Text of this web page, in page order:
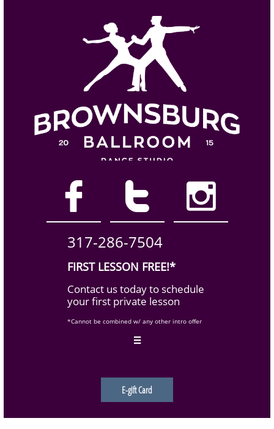
  
317-286-7504
FIRST LESSON FREE!*
Contact us today to schedule
your first private lesson
*Cannot be combined w/ any other intro offer

E-gift Card